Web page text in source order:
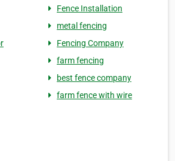
Fence Installation
metal fencing
Fencing Company
farm fencing
best fence company
farm fence with wire